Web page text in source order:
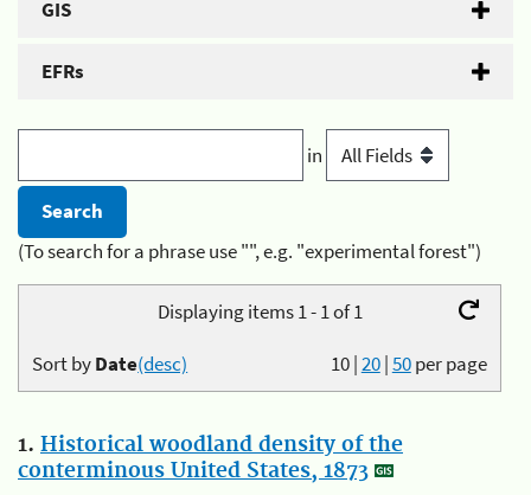
GIS
EFRs
in
(To search for a phrase use "", e.g. "experimental forest")
Displaying items 1 - 1 of 1
10|20|50per page
Sort byDate(desc)
1. Historical woodland density of the
conterminous United States, 1873